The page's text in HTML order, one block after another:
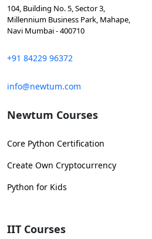
104, Building No. 5, Sector 3,
Millennium Business Park, Mahape,
Navi Mumbai - 400710
+91 84229 96372
info@newtum.com
Newtum Courses
Core Python Certification
Create Own Cryptocurrency
Python for Kids
IIT Courses